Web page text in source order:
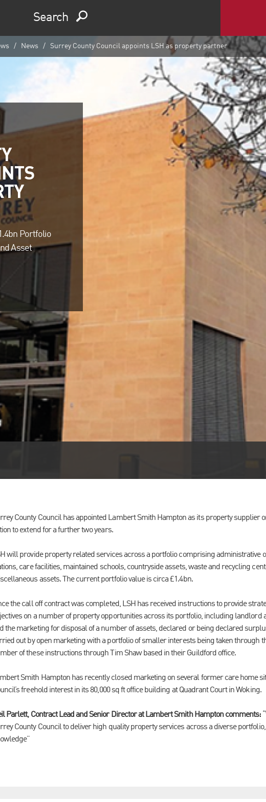
Search
News Surrey County Council appoints LSH as property partner
Portfolio
Asset
County Council has appointed Lambert Smith Hampton as its property supplier
to extend for a further two years.
will provide property related services across a portfolio comprising administrative
care facilities, maintained schools, countryside assets, waste and recycling
assets. The current portfolio value is circa £1.4bn.
the call off contract was completed, LSH has received instructions to provide
on a number of property opportunities across its portfolio, including landlord
the marketing for disposal of a number of assets, declared or being declared
out by open marketing with a portfolio of smaller interests being taken through
of these instructions through Tim Shaw based in their Guildford office.
Smith Hampton has recently closed marketing on several former care home
freehold interest in its 80,000 sq ft office building at Quadrant Court in Woking.
Parlett, Contract Lead and Senior Director at Lambert Smith Hampton comments:
County Council to deliver high quality property services across a diverse